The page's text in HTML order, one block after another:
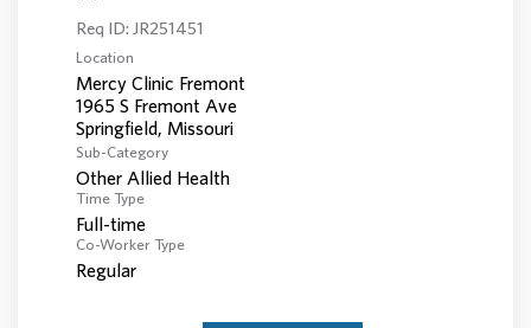
Req ID: JR251451
Location
Mercy Clinic Fremont
1965 S Fremont Ave
Sub-Category
Other Allied Health
Time Type
Full-time
Co-Worker Type
Regular